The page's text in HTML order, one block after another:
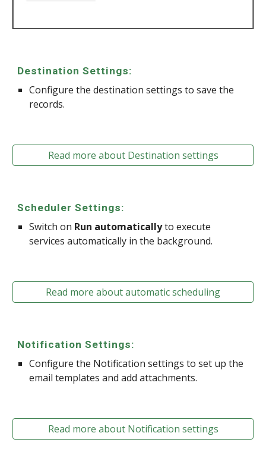
Destination Settings:
Configure the destination settings to save the
records.
Read more about Destination settings
Scheduler Settings:
Switch on Run automaticallyto execute
services automatically in the background.
Read more about automatic scheduling
Notification Settings:
Configure the Notification settings to set up the
email templates and add attachments.
Read more about Notification settings